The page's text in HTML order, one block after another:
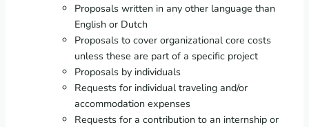
Proposals written in any other language than
English or Dutch
Proposals to cover organizational core costs
unless these are part of a specific project
Proposals by individuals
Requests for individual traveling and/or
accommodation expenses
Requests for a contribution to an internship or